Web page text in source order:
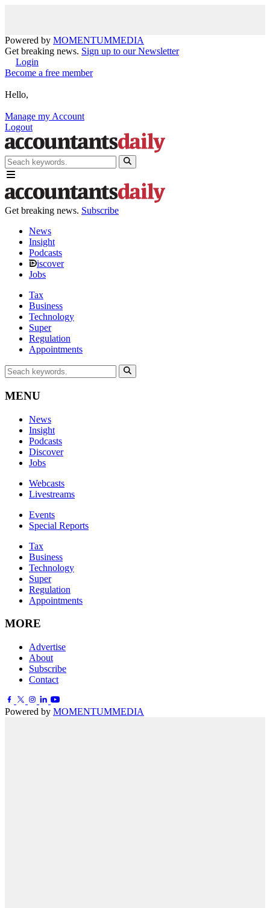
Powered by MOMENTUMMEDIA
Get breaking news. Sign up to our Newsletter
Login
Become a free member
Hello,
Manage my Account
Logout
Get breaking news. Subscribe
News
Insight
Podcasts
iscover
Jobs
Tax
Business
Technology
Super
Regulation
Appointments
MENU
News
Insight
Podcasts
Discover
Jobs
Webcasts
Livestreams
Events
Special Reports
Tax
Business
Technology
Super
Regulation
Appointments
MORE
Advertise
About
Subscribe
Contact
Powered by MOMENTUMMEDIA